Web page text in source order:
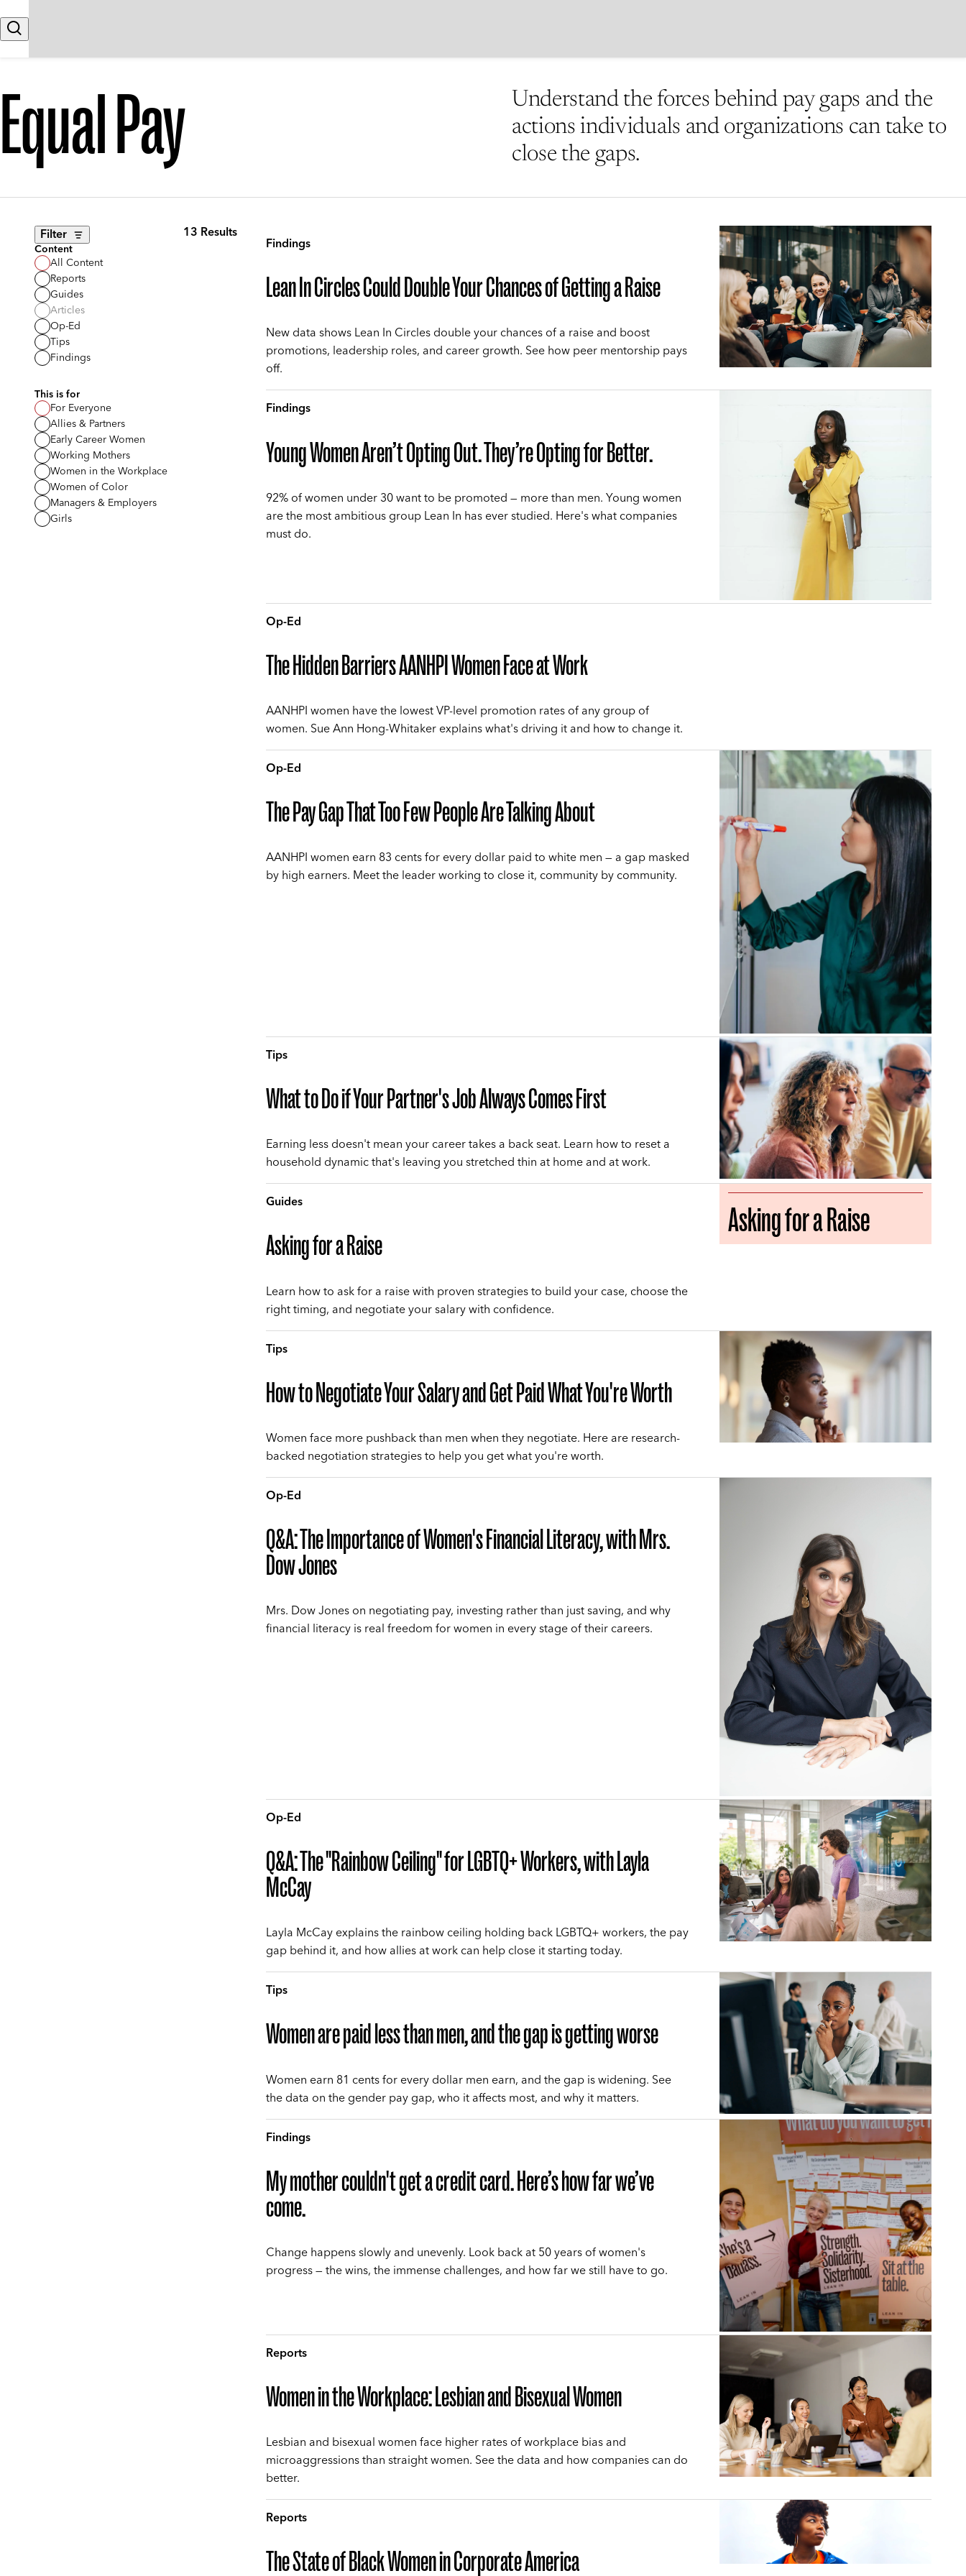
Search
Equal Pay
Understand the forces behind pay gaps and the
actions individuals and organizations can take to
close the gaps.
Filter 13 Results
Content
All Content
Reports
Guides
Articles
Op-Ed
Tips
Findings
This is for
For Everyone
Allies & Partners
Early Career Women
Working Mothers
Women in the Workplace
Women of Color
Managers & Employers
Girls
Findings
Lean In Circles Could Double Your Chances of Getting a Raise
New data shows Lean In Circles double your chances of a raise and boost
promotions, leadership roles, and career growth. See how peer mentorship pays
off.
Findings
Young Women Aren’t Opting Out. They’re Opting for Better.
92% of women under 30 want to be promoted — more than men. Young women
are the most ambitious group Lean In has ever studied. Here's what companies
must do.
Op-Ed
The Hidden Barriers AANHPI Women Face at Work
AANHPI women have the lowest VP-level promotion rates of any group of
women. Sue Ann Hong-Whitaker explains what's driving it and how to change it.
Op-Ed
The Pay Gap That Too Few People Are Talking About
AANHPI women earn 83 cents for every dollar paid to white men — a gap masked
by high earners. Meet the leader working to close it, community by community.
Tips
What to Do if Your Partner's Job Always Comes First
Earning less doesn't mean your career takes a back seat. Learn how to reset a
household dynamic that's leaving you stretched thin at home and at work.
Asking for a Raise
Guides
Asking for a Raise
Learn how to ask for a raise with proven strategies to build your case, choose the
right timing, and negotiate your salary with confidence.
Tips
How to Negotiate Your Salary and Get Paid What You're Worth
Women face more pushback than men when they negotiate. Here are research-
backed negotiation strategies to help you get what you're worth.
Op-Ed
Q&A: The Importance of Women's Financial Literacy, with Mrs.
Dow Jones
Mrs. Dow Jones on negotiating pay, investing rather than just saving, and why
financial literacy is real freedom for women in every stage of their careers.
Op-Ed
Q&A: The "Rainbow Ceiling" for LGBTQ+ Workers, with Layla
McCay
Layla McCay explains the rainbow ceiling holding back LGBTQ+ workers, the pay
gap behind it, and how allies at work can help close it starting today.
Tips
Women are paid less than men, and the gap is getting worse
Women earn 81 cents for every dollar men earn, and the gap is widening. See
the data on the gender pay gap, who it affects most, and why it matters.
Findings
My mother couldn't get a credit card. Here’s how far we’ve
come.
Change happens slowly and unevenly. Look back at 50 years of women's
progress — the wins, the immense challenges, and how far we still have to go.
Reports
Women in the Workplace: Lesbian and Bisexual Women
Lesbian and bisexual women face higher rates of workplace bias and
microaggressions than straight women. See the data and how companies can do
better.
Reports
The State of Black Women in Corporate America